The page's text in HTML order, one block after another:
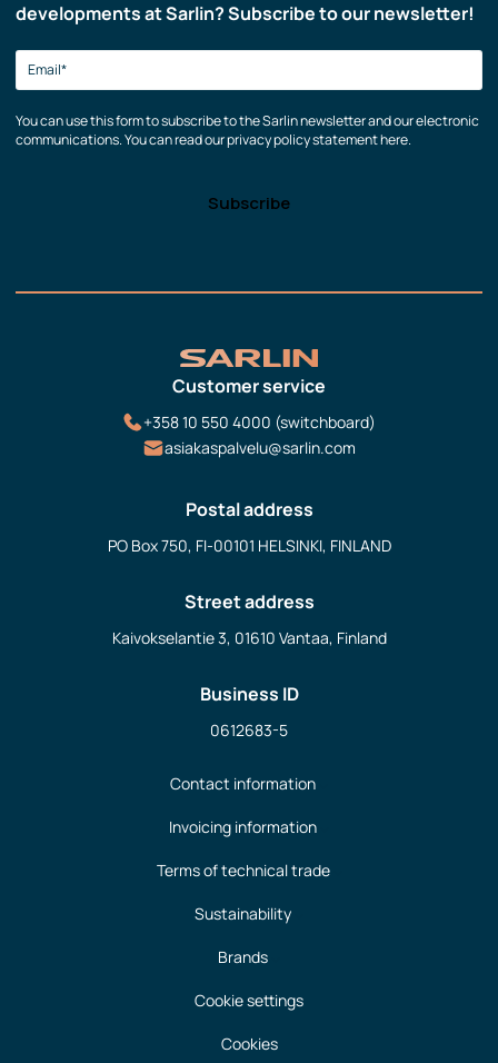
developments at Sarlin? Subscribe to our newsletter!
You can use this form to subscribe to the Sarlin newsletter and our electronic
communications. You can read our privacy policy statement here.
Customer service
+358 10 550 4000 (switchboard)
asiakaspalvelu@sarlin.com
Postal address
PO Box 750, FI-00101 HELSINKI, FINLAND
Street address
Kaivokselantie 3, 01610 Vantaa, Finland
Business ID
0612683-5
Contact information
Invoicing information
Terms of technical trade
Sustainability
Brands
Cookie settings
Cookies